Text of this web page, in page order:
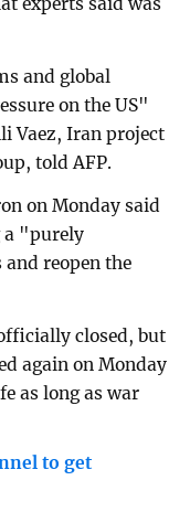
and global
on the US"
Vaez, Iran project
told AFP.
on Monday said
a "purely
reopen the
closed, but
again on Monday
as long as war
to get